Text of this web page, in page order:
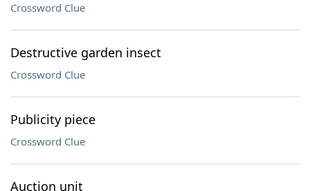
Crossword Clue
Destructive garden insect
Crossword Clue
Publicity piece
Crossword Clue
Auction unit